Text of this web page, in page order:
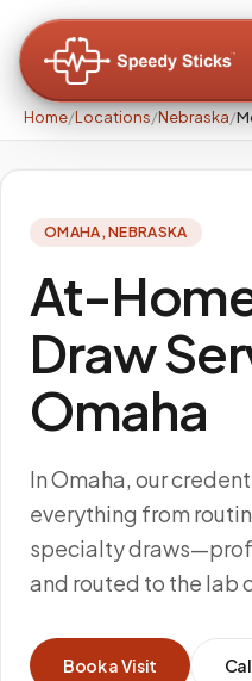
Home/Locations/Nebraska/
OMAHA,NEBRASKA
At-
Draw
Omaha
In Omaha, our
everything from
specialty
and routed to the lab
Book a Visit